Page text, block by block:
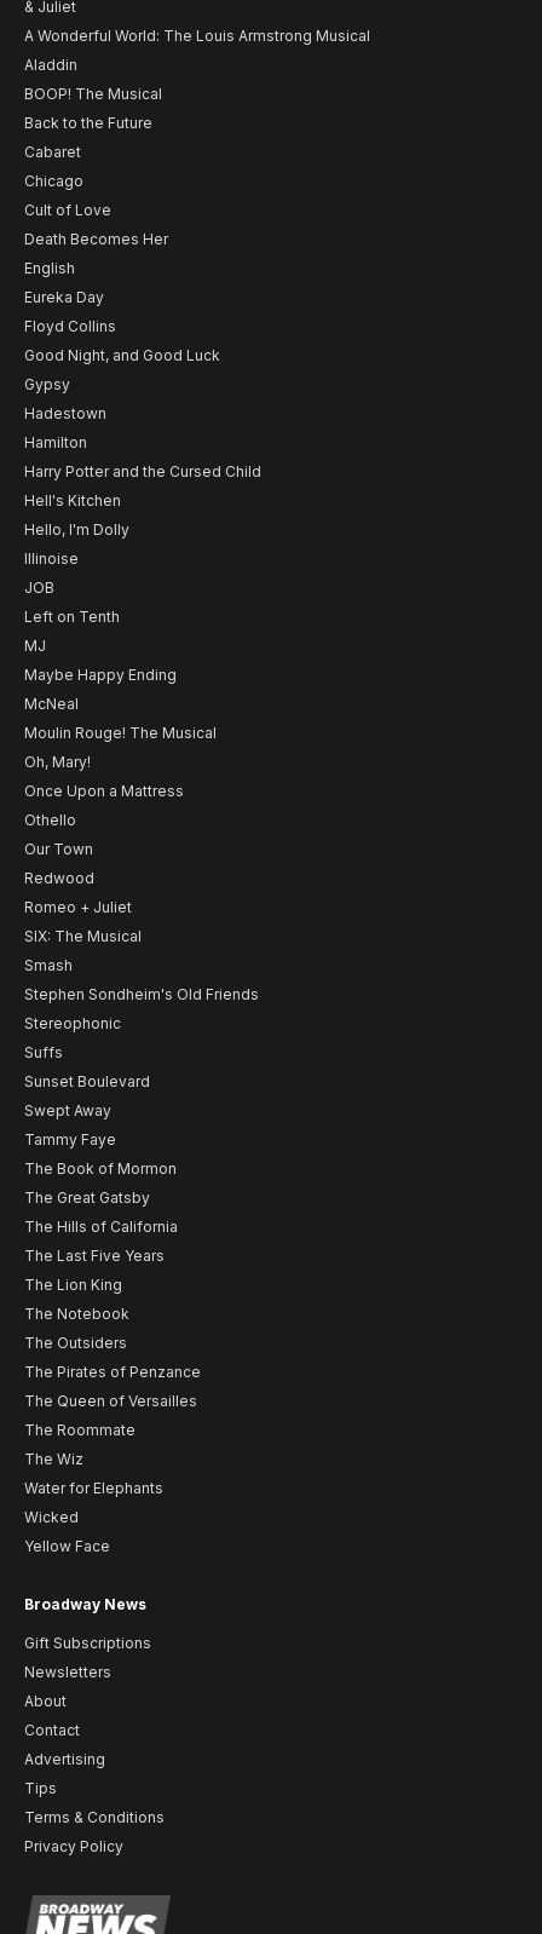
& Juliet
A Wonderful World: The Louis Armstrong Musical
Aladdin
BOOP! The Musical
Back to the Future
Cabaret
Chicago
Cult of Love
Death Becomes Her
English
Eureka Day
Floyd Collins
Good Night, and Good Luck
Gypsy
Hadestown
Hamilton
Harry Potter and the Cursed Child
Hell's Kitchen
Hello, I'm Dolly
Illinoise
JOB
Left on Tenth
MJ
Maybe Happy Ending
McNeal
Moulin Rouge! The Musical
Oh, Mary!
Once Upon a Mattress
Othello
Our Town
Redwood
Romeo + Juliet
SIX: The Musical
Smash
Stephen Sondheim's Old Friends
Stereophonic
Suffs
Sunset Boulevard
Swept Away
Tammy Faye
The Book of Mormon
The Great Gatsby
The Hills of California
The Last Five Years
The Lion King
The Notebook
The Outsiders
The Pirates of Penzance
The Queen of Versailles
The Roommate
The Wiz
Water for Elephants
Wicked
Yellow Face
Broadway News
Gift Subscriptions
Newsletters
About
Contact
Advertising
Tips
Terms & Conditions
Privacy Policy